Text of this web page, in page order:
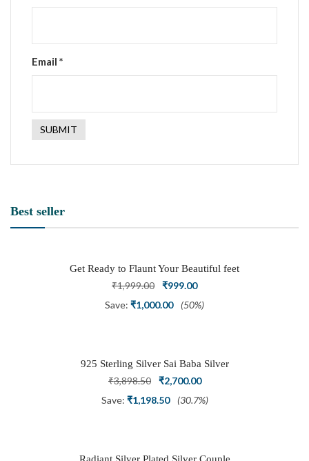
Email *
Best seller
Get Ready to Flaunt Your Beautiful feet
with This expertly Crafted and Carved
Oxidized Silver Adjustable Toe Ring
₹1,999.00
Original
price
₹999.00Current
price
Save: ₹1,000.00 (50%)
925 Sterling Silver Sai Baba Silver
Ring
₹3,898.50
Original
price
₹2,700.00Current
price
Save: ₹1,198.50 (30.7%)